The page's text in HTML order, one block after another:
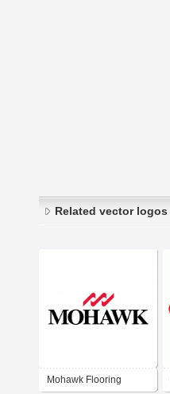
Related vector logos
Mohawk Flooring